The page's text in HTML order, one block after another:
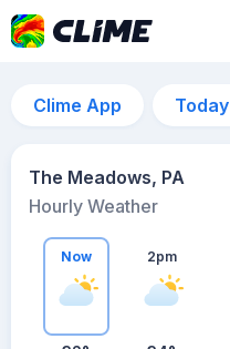
Clime App Today
The Meadows, PA
Hourly Weather
Now 2pm